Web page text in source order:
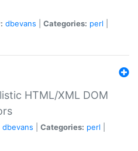
dbevans Categories: perl
HTML/XML DOM
dbevans Categories: perl